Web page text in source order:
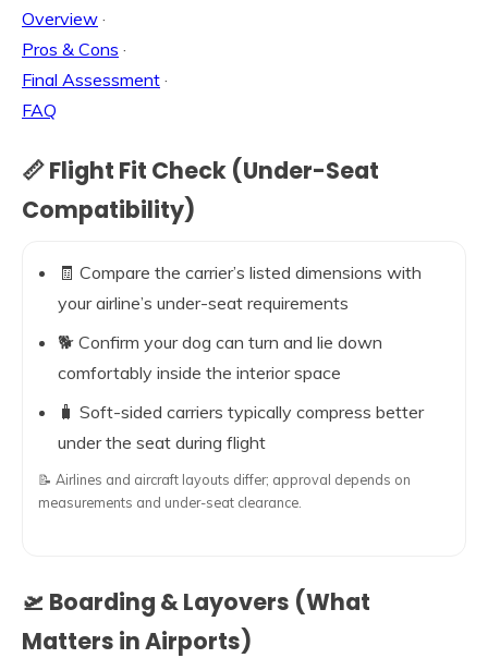
Overview ·
Pros & Cons ·
Final Assessment ·
FAQ
📏 Flight Fit Check (Under-Seat
Compatibility)
🧾 Compare the carrier’s listed dimensions with
your airline’s under-seat requirements
🐕 Confirm your dog can turn and lie down
comfortably inside the interior space
🧳 Soft-sided carriers typically compress better
under the seat during flight
📝 Airlines and aircraft layouts differ; approval depends on
measurements and under-seat clearance.
🛫 Boarding & Layovers (What
Matters in Airports)